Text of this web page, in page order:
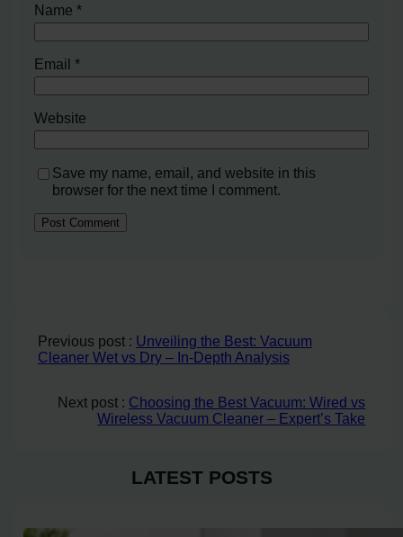
Name*
Email*
Website
Save my name, email, and website in this
browser for the next time I comment.
Previous post : Unveiling the Best: Vacuum
Cleaner Wet vs Dry – In-Depth Analysis
Next post : Choosing the Best Vacuum: Wired vs
Wireless Vacuum Cleaner – Expert’s Take
LATEST POSTS